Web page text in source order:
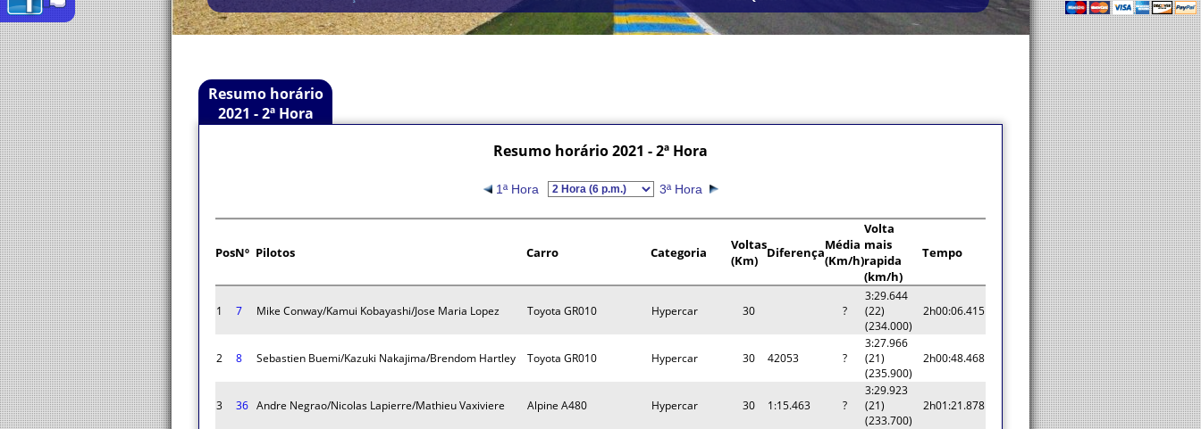
Resumo horário
2021 - 2ª Hora
Resumo horário 2021 - 2ª Hora
1ª Hora 3ª Hora
PosNº Pilotos Carro Categoria
Voltas
(Km)
DiferençaMédia
(Km/h)
Volta
mais
rapida
(km/h)
Tempo
1 7 Mike Conway/Kamui Kobayashi/Jose Maria Lopez Toyota GR010 Hypercar 30 ?
3:29.644
(22)
(234.000)
2h00:06.415
2 8 Sebastien Buemi/Kazuki Nakajima/Brendom Hartley Toyota GR010 Hypercar 30 42053 ?
3:27.966
(21)
(235.900)
2h00:48.468
3 36 Andre Negrao/Nicolas Lapierre/Mathieu Vaxiviere Alpine A480 Hypercar 30 1:15.463 ?
3:29.923
(21)
(233.700)
2h01:21.878